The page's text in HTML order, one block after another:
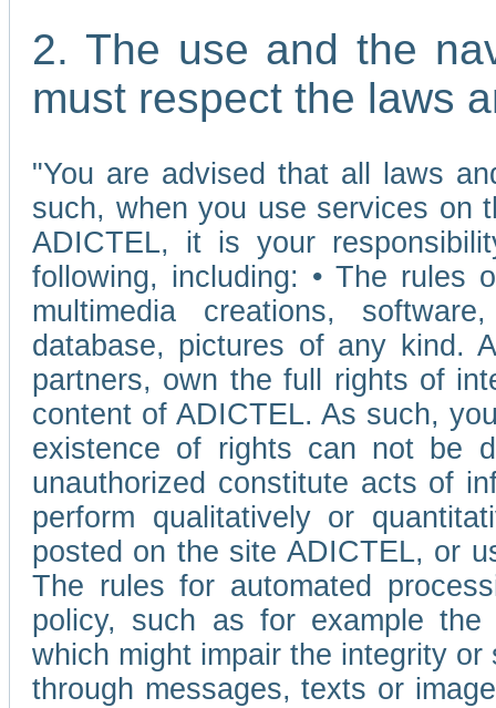
2. The use and the
must respect the laws
"You are advised that all laws
such, when you use services on
ADICTEL, it is your
following, including: • The rules
multimedia creations,
database, pictures of any kind.
partners, own the full rights of
content of ADICTEL. As such,
existence of rights can not be
unauthorized constitute acts of
perform qualitatively or
posted on the site ADICTEL, or
The rules for automated
policy, such as for example
which might impair the integrity
through messages, texts or